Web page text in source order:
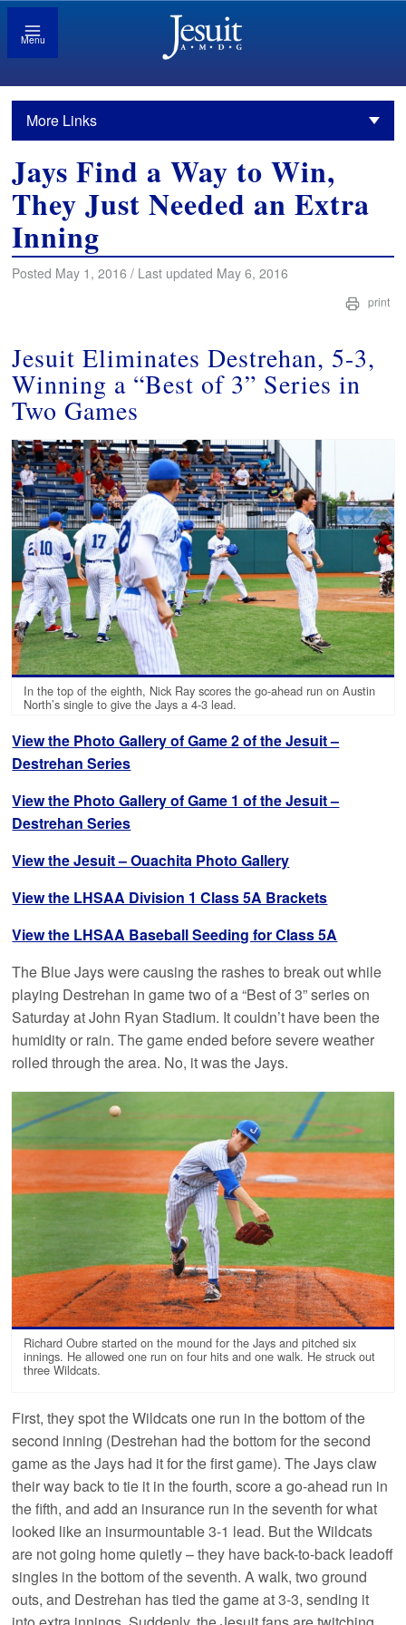
Menu
More Links
Jays Find a Way to Win,
They Just Needed an Extra
Inning
Posted May 1, 2016 / Last updated May 6, 2016
print
Jesuit Eliminates Destrehan, 5-3,
Winning a “Best of 3” Series in
Two Games
In the top of the eighth, Nick Ray scores the go-ahead run on Austin
North’s single to give the Jays a 4-3 lead.
View the Photo Gallery of Game 2 of the Jesuit –
Destrehan Series
View the Photo Gallery of Game 1 of the Jesuit –
Destrehan Series
View the Jesuit – Ouachita Photo Gallery
View the LHSAA Division 1 Class 5A Brackets
View the LHSAA Baseball Seeding for Class 5A
The Blue Jays were causing the rashes to break out while
playing Destrehan in game two of a “Best of 3” series on
Saturday at John Ryan Stadium. It couldn’t have been the
humidity or rain. The game ended before severe weather
rolled through the area. No, it was the Jays.
Richard Oubre started on the mound for the Jays and pitched six
innings. He allowed one run on four hits and one walk. He struck out
three Wildcats.
First, they spot the Wildcats one run in the bottom of the
second inning (Destrehan had the bottom for the second
game as the Jays had it for the first game). The Jays claw
their way back to tie it in the fourth, score a go-ahead run in
the fifth, and add an insurance run in the seventh for what
looked like an insurmountable 3-1 lead. But the Wildcats
are not going home quietly – they have back-to-back leadoff
singles in the bottom of the seventh. A walk, two ground
outs, and Destrehan has tied the game at 3-3, sending it